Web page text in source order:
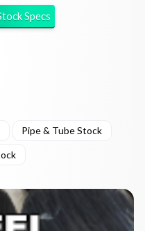
Specs
Pipe & Tube Stock